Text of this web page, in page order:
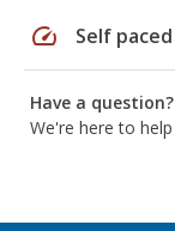
speed Self paced
Have a question?
We're here to help